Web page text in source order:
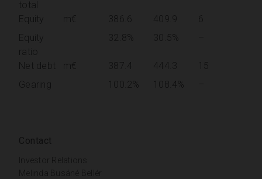
total
Equity m€ 386.6 409.9
6
Equity
ratio
32.8% 30.5%
Net debt m€ 387.4 444.3
15
Gearing
100.2% 108.4%
Contact
Investor Relations
Melinda Busáné Bellér